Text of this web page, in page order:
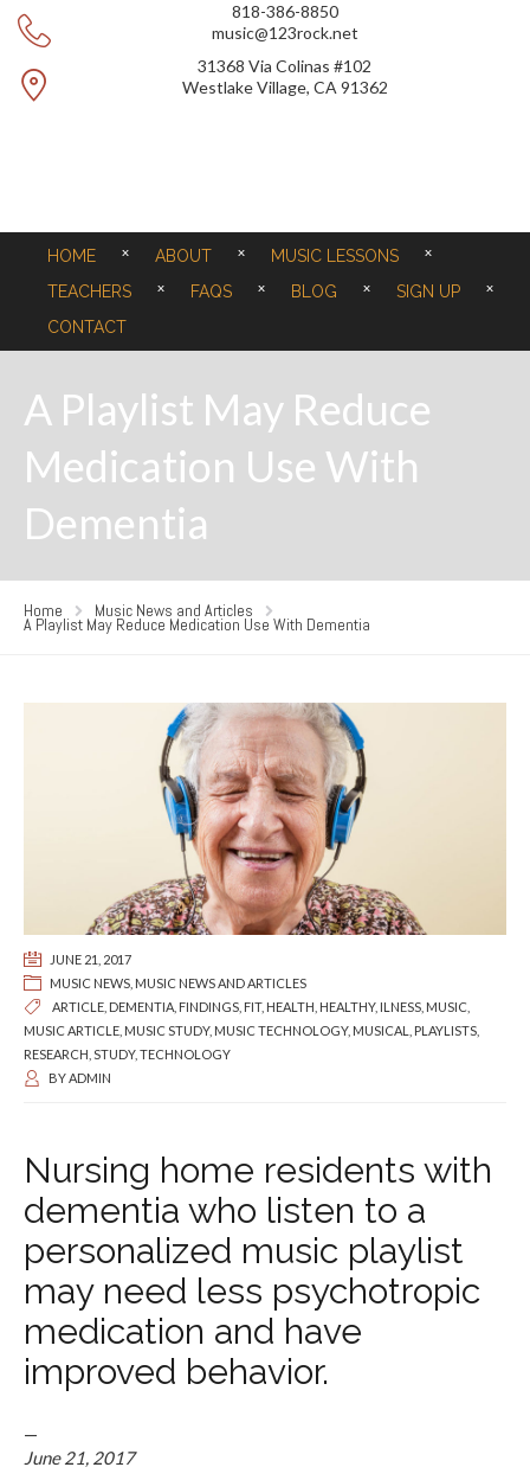
818-386-8850
music@123rock.net
31368 Via Colinas #102
Westlake Village, CA 91362
HOME ABOUT
MUSIC LESSONS
TEACHERS
FAQS BLOG
SIGN UP
CONTACT
A Playlist May Reduce
Medication Use With
Dementia
Home Music News and Articles
A Playlist May Reduce Medication Use With Dementia
JUNE 21, 2017
MUSIC NEWS MUSIC NEWS AND ARTICLES
ARTICLE DEMENTIA FINDINGS FIT, HEALTH HEALTHY, ILNESS MUSIC
MUSIC ARTICLE MUSIC STUDY, MUSIC TECHNOLOGY, MUSICAL PLAYLISTS
RESEARCH STUDY, TECHNOLOGY
BYADMIN
Nursing home residents with
dementia who listen to a
personalized music playlist
may need less psychotropic
medication and have
improved behavior.
—
June 21, 2017